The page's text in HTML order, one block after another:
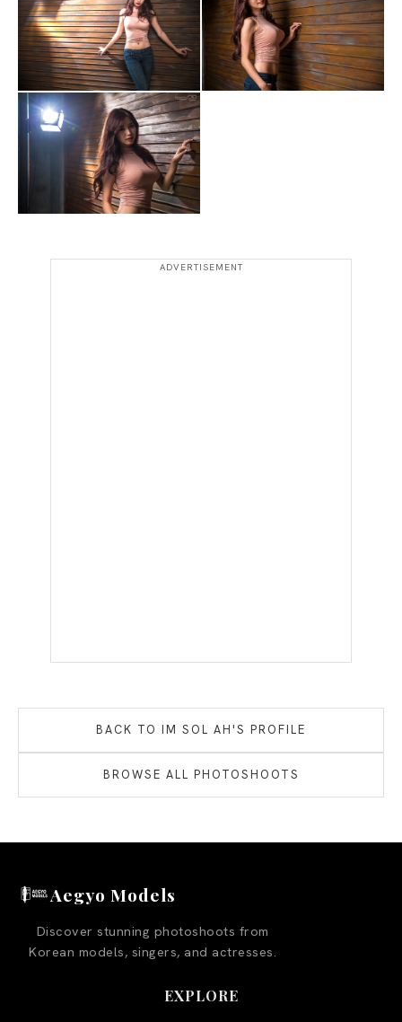
BACK TO IM SOL AH'S PROFILE
BROWSE ALL PHOTOSHOOTS
Aegyo Models
Discover stunning photoshoots from
Korean models, singers, and actresses.
EXPLORE